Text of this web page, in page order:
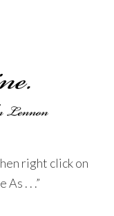
right click on
. . .”